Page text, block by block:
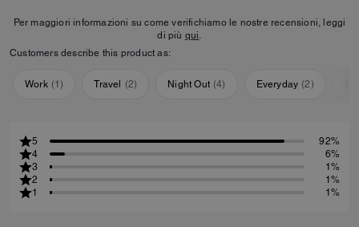
Per maggiori informazioni su come verifichiamo le nostre recensioni, leggi
di più qui.
Customers describe this product as:
Work (1) Travel (2) Night Out (4) Everyday (2)
5
92%
4
6%
3
1%
2
1%
1
1%